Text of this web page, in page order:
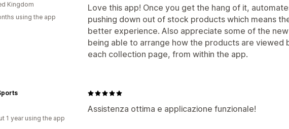
Love this app! Once you get the hang of it,
pushing down out of stock products which means
better experience. Also appreciate some of the
being able to arrange how the products are viewed
each collection page, from within the app.
Kingdom
using the app
Assistenza ottima e applicazione funzionale!
1 year using the app